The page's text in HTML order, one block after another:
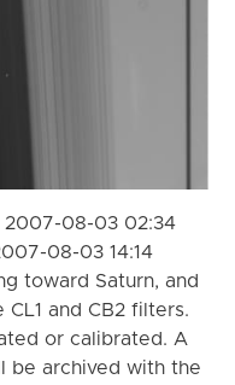
2007-08-03 02:34
08-03 14:14
toward Saturn, and
and CB2 filters.
or calibrated. A
be archived with the